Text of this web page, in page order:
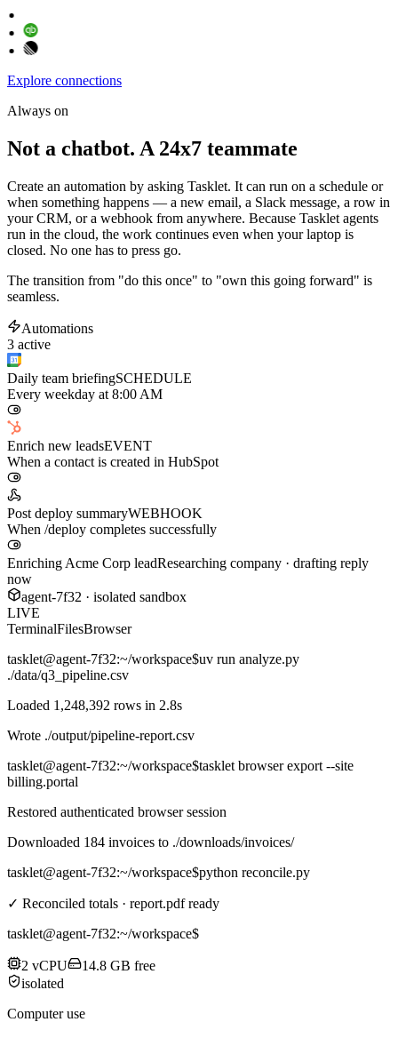
Explore connections
Always on
Not a chatbot. A 24x7 teammate
Create an automation by asking Tasklet. It can run on a schedule or
when something happens — a new email, a Slack message, a row in
your CRM, or a webhook from anywhere. Because Tasklet agents
run in the cloud, the work continues even when your laptop is
closed. No one has to press go.
The transition from "do this once" to "own this going forward" is
seamless.
Automations
3 active
Daily team briefingSCHEDULE
Every weekday at 8:00 AM
Enrich new leadsEVENT
When a contact is created in HubSpot
Post deploy summaryWEBHOOK
When /deploy completes successfully
Enriching Acme Corp leadResearching company · drafting reply
now
agent-7f32 · isolated sandbox
LIVE
TerminalFilesBrowser
tasklet@agent-7f32:~/workspace$uv run analyze.py
./data/q3_pipeline.csv
Loaded 1,248,392 rows in 2.8s
Wrote ./output/pipeline-report.csv
tasklet@agent-7f32:~/workspace$tasklet browser export --site
billing.portal
Restored authenticated browser session
Downloaded 184 invoices to ./downloads/invoices/
tasklet@agent-7f32:~/workspace$python reconcile.py
✓ Reconciled totals · report.pdf ready
tasklet@agent-7f32:~/workspace$
2 vCPU
14.8 GB free
isolated
Computer use